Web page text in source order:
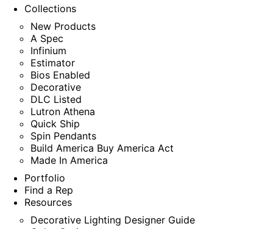
Collections
New Products
A Spec
Infinium
Estimator
Bios Enabled
Decorative
DLC Listed
Lutron Athena
Quick Ship
Spin Pendants
Build America Buy America Act
Made In America
Portfolio
Find a Rep
Resources
Decorative Lighting Designer Guide